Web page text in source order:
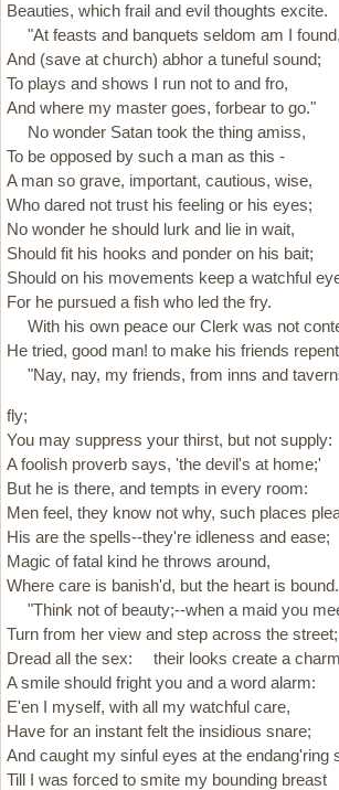
Beauties, which frail and evil thoughts excite.
"At feasts and banquets seldom am I found,
And (save at church) abhor a tuneful sound;
To plays and shows I run not to and fro,
And where my master goes, forbear to go."
No wonder Satan took the thing amiss,
To be opposed by such a man as this -
A man so grave, important, cautious, wise,
Who dared not trust his feeling or his eyes;
No wonder he should lurk and lie in wait,
Should fit his hooks and ponder on his bait;
Should on his movements keep a watchful
For he pursued a fish who led the fry.
With his own peace our Clerk was not
He tried, good man! to make his friends
"Nay, nay, my friends, from inns and
fly;
You may suppress your thirst, but not supply:
A foolish proverb says, 'the devil's at home;'
But he is there, and tempts in every room:
Men feel, they know not why, such places
His are the spells--they're idleness and ease;
Magic of fatal kind he throws around,
Where care is banish'd, but the heart is bound.
"Think not of beauty;--when a maid you
Turn from her view and step across the street;
Dread all the sex: their looks create a
A smile should fright you and a word alarm:
E'en I myself, with all my watchful care,
Have for an instant felt the insidious snare;
And caught my sinful eyes at the endang'ring
Till I was forced to smite my bounding breast